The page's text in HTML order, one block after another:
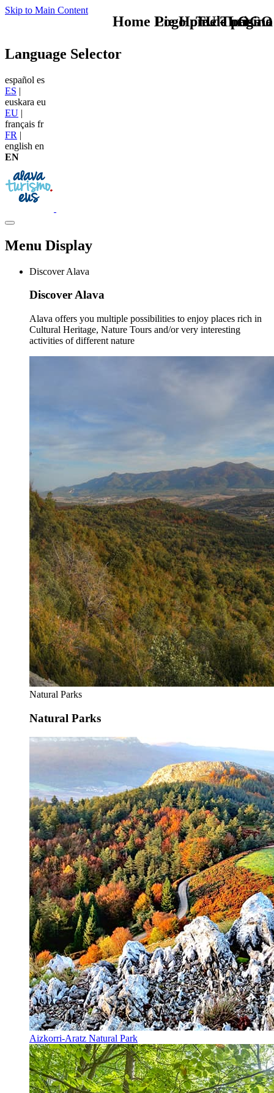
Skip to Main Content
TU - LOGO
Language Selector
español es
ES |
euskara eu
EU |
français fr
FR |
english en
EN
Menu Display
Discover Alava
Discover Alava
Alava offers you multiple possibilities to enjoy places rich in
Cultural Heritage, Nature Tours and/or very interesting
activities of different nature
Natural Parks
Natural Parks
Aizkorri-Aratz Natural Park
Home Logo pie de página
Pie Home Turismo